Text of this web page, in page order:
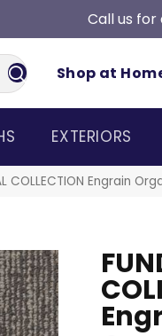
Call us for
Shop at
EXTERIORS
COLLECTION Engrain